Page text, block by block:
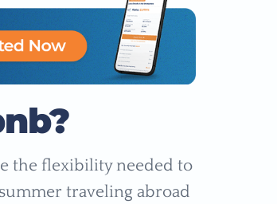
the flexibility needed to
traveling abroad